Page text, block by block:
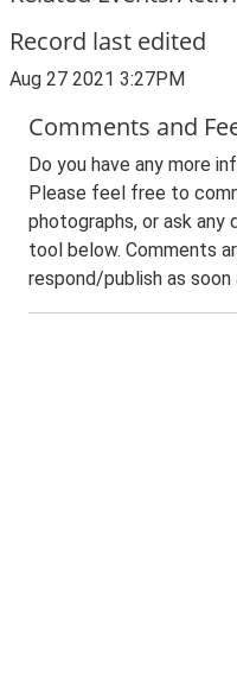
Record last edited
Aug 27 2021 3:27PM
Comments and
Do you have any more
Please feel free to
photographs, or ask any
tool below. Comments
respond/publish as soon